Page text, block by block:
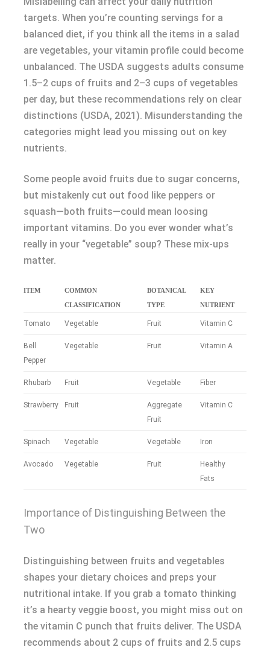
targets. When you’re counting servings for a
balanced diet, if you think all the items in a salad
are vegetables, your vitamin profile could become
unbalanced. The USDA suggests adults consume
1.5–2 cups of fruits and 2–3 cups of vegetables
per day, but these recommendations rely on clear
distinctions (USDA, 2021). Misunderstanding the
categories might lead you missing out on key
nutrients.
Some people avoid fruits due to sugar concerns,
but mistakenly cut out food like peppers or
squash—both fruits—could mean loosing
important vitamins. Do you ever wonder what’s
really in your “vegetable” soup? These mix-ups
matter.
ITEM
COMMON
CLASSIFICATION
BOTANICAL
TYPE
KEY
NUTRIENT
Tomato Vegetable Fruit Vitamin C
Bell
Pepper
Vegetable Fruit Vitamin A
Rhubarb Fruit Vegetable Fiber
Strawberry Fruit
Aggregate
Fruit
Vitamin C
Spinach Vegetable Vegetable Iron
Avocado Vegetable Fruit
Healthy
Fats
Importance of Distinguishing Between the
Two
Distinguishing between fruits and vegetables
shapes your dietary choices and preps your
nutritional intake. If you grab a tomato thinking
it’s a hearty veggie boost, you might miss out on
the vitamin C punch that fruits deliver. The USDA
recommends about 2 cups of fruits and 2.5 cups